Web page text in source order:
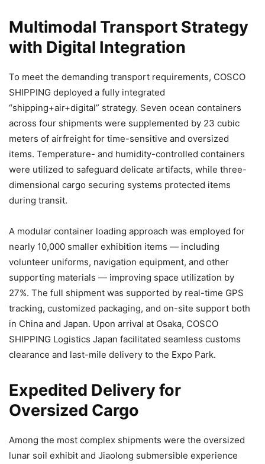
Multimodal Transport Strategy
with Digital Integration
To meet the demanding transport requirements, COSCO
SHIPPING deployed a fully integrated
“shipping+air+digital” strategy. Seven ocean containers
across four shipments were supplemented by 23 cubic
meters of airfreight for time-sensitive and oversized
items. Temperature- and humidity-controlled containers
were utilized to safeguard delicate artifacts, while three-
dimensional cargo securing systems protected items
during transit.
A modular container loading approach was employed for
nearly 10,000 smaller exhibition items — including
volunteer uniforms, navigation equipment, and other
supporting materials — improving space utilization by
27%. The full shipment was supported by real-time GPS
tracking, customized packaging, and on-site support both
in China and Japan. Upon arrival at Osaka, COSCO
SHIPPING Logistics Japan facilitated seamless customs
clearance and last-mile delivery to the Expo Park.
Expedited Delivery for
Oversized Cargo
Among the most complex shipments were the oversized
lunar soil exhibit and Jiaolong submersible experience